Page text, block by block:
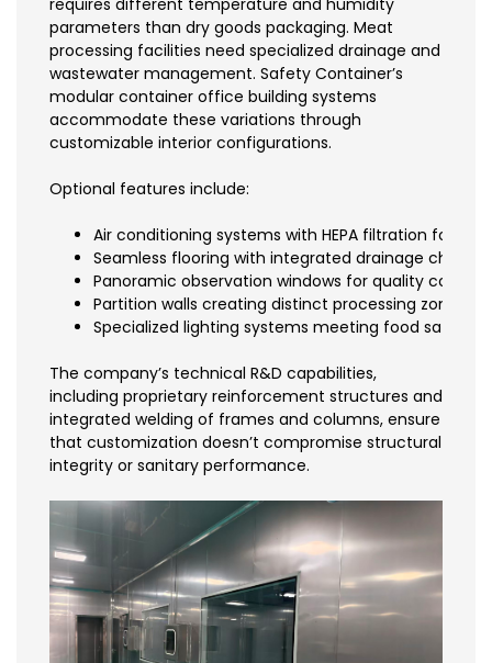
parameters than dry goods packaging. Meat
processing facilities need specialized drainage and
wastewater management. Safety Container’s
modular container office building systems
accommodate these variations through
customizable interior configurations.
Optional features include:
Air conditioning systems with HEPA filtration for
Seamless flooring with integrated drainage
Panoramic observation windows for quality control
Partition walls creating distinct processing zones
Specialized lighting systems meeting food safety
The company’s technical R&D capabilities,
including proprietary reinforcement structures and
integrated welding of frames and columns, ensure
that customization doesn’t compromise structural
integrity or sanitary performance.